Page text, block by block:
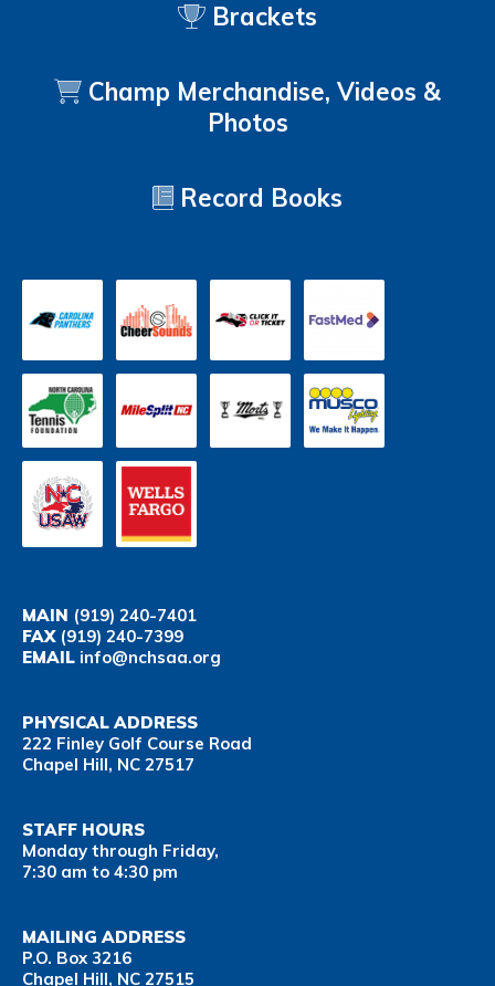
Brackets
Champ Merchandise, Videos &
Photos
Record Books
MAIN (919) 240-7401
FAX(919) 240-7399
EMAIL info@nchsaa.org
PHYSICAL ADDRESS
222 Finley Golf Course Road
Chapel Hill, NC 27517
STAFF HOURS
Monday through Friday,
7:30 am to 4:30 pm
MAILING ADDRESS
P.O. Box 3216
Chapel Hill, NC 27515